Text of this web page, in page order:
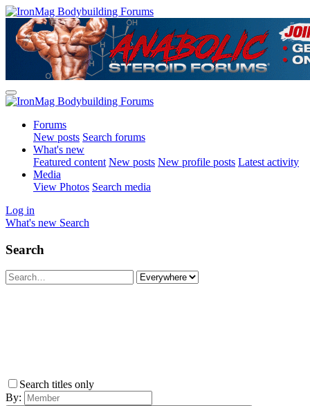
Forums
New posts Search forums
What's new
Featured content New posts New profile posts Latest activity
Media
View Photos Search media
Log in
What's new Search
Search
Search titles only
By: